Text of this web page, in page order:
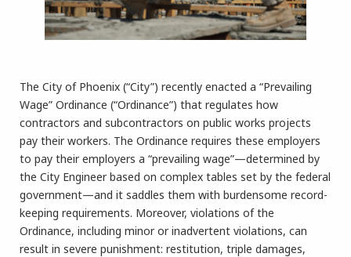
The City of Phoenix (“City”) recently enacted a “Prevailing
Wage” Ordinance (“Ordinance”) that regulates how
contractors and subcontractors on public works projects
pay their workers. The Ordinance requires these employers
to pay their employers a “prevailing wage”—determined by
the City Engineer based on complex tables set by the federal
government—and it saddles them with burdensome record-
keeping requirements. Moreover, violations of the
Ordinance, including minor or inadvertent violations, can
result in severe punishment: restitution, triple damages,